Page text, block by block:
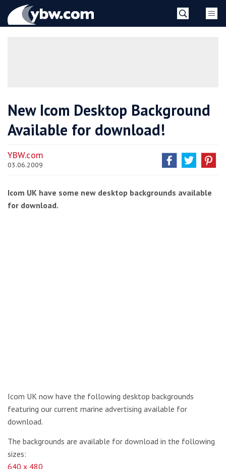
YBW
New Icom Desktop Background
Available for download!
YBW.com
03.06.2009
Icom UK have some new desktop backgrounds available
for download.
Icom UK now have the following desktop backgrounds
featuring our current marine advertising available for
download.
The backgrounds are available for download in the following
sizes:
640 x 480